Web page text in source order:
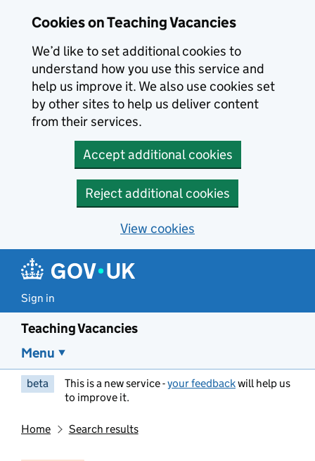
Cookies on Teaching Vacancies
We’d like to set additional cookies to
understand how you use this service and
help us improve it. We also use cookies set
by other sites to help us deliver content
from their services.
Accept additional cookies
Reject additional cookies
View cookies
Sign in
Teaching Vacancies
Menu
beta This is a new service -your feedbackwill help us
to improve it.
Home Search results